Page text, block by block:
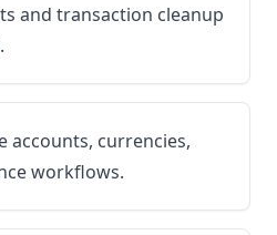
and transaction cleanup
accounts, currencies,
workflows.